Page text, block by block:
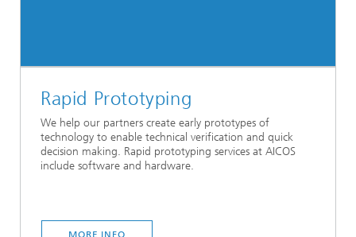
Rapid Prototyping
We help our partners create early prototypes of
technology to enable technical verification and quick
decision making. Rapid prototyping services at AICOS
include software and hardware.
MORE INFO